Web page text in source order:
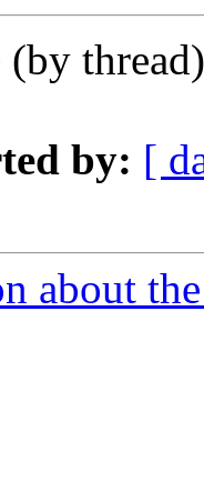
(by
by: [
about